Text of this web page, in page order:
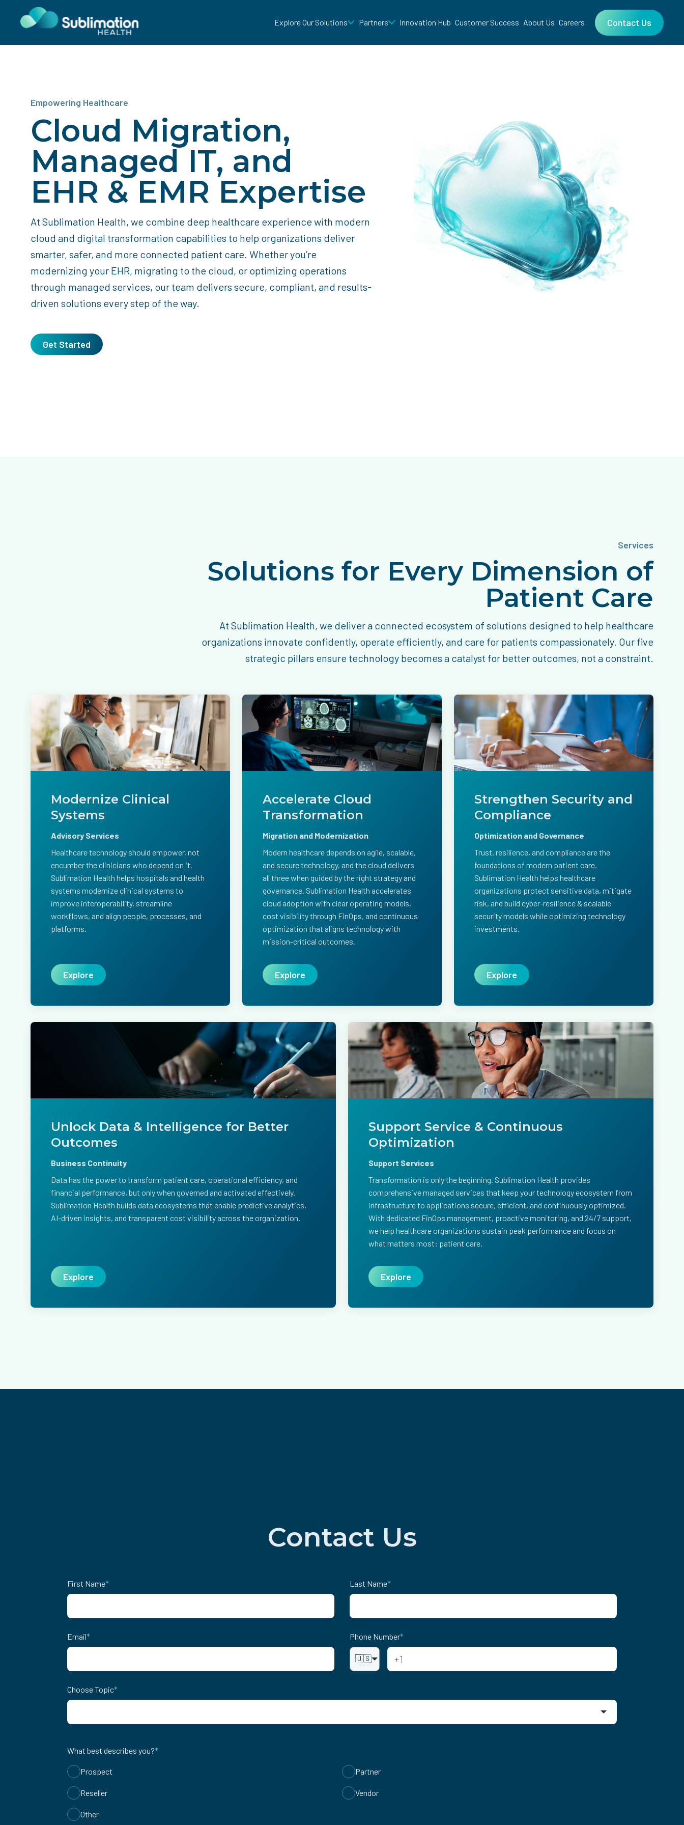
Explore Our Solutions Partners Innovation Hub Customer Success About Us Careers Contact Us
Empowering Healthcare
Cloud Migration,
Managed IT, and
EHR & EMR Expertise
At Sublimation Health, we combine deep healthcare experience with modern
cloud and digital transformation capabilities to help organizations deliver
smarter, safer, and more connected patient care. Whether you’re
modernizing your EHR, migrating to the cloud, or optimizing operations
through managed services, our team delivers secure, compliant, and results-
driven solutions every step of the way.
Get Started
Services
Solutions for Every Dimension of
Patient Care
At Sublimation Health, we deliver a connected ecosystem of solutions designed to help healthcare
organizations innovate confidently, operate efficiently, and care for patients compassionately. Our five
strategic pillars ensure technology becomes a catalyst for better outcomes, not a constraint.
Modernize Clinical
Systems
Advisory Services
Healthcare technology should empower, not
encumber the clinicians who depend on it.
Sublimation Health helps hospitals and health
systems modernize clinical systems to
improve interoperability, streamline
workflows, and align people, processes, and
platforms.
Explore
Accelerate Cloud
Transformation
Migration and Modernization
Modern healthcare depends on agile, scalable,
and secure technology, and the cloud delivers
all three when guided by the right strategy and
governance. Sublimation Health accelerates
cloud adoption with clear operating models,
cost visibility through FinOps, and continuous
optimization that aligns technology with
mission-critical outcomes.
Explore
Strengthen Security and
Compliance
Optimization and Governance
Trust, resilience, and compliance are the
foundations of modern patient care.
Sublimation Health helps healthcare
organizations protect sensitive data, mitigate
risk, and build cyber-resilience & scalable
security models while optimizing technology
investments.
Explore
Unlock Data & Intelligence for Better
Outcomes
Business Continuity
Data has the power to transform patient care, operational efficiency, and
financial performance, but only when governed and activated effectively.
Sublimation Health builds data ecosystems that enable predictive analytics,
AI-driven insights, and transparent cost visibility across the organization.
Explore
Support Service & Continuous
Optimization
Support Services
Transformation is only the beginning. Sublimation Health provides
comprehensive managed services that keep your technology ecosystem from
infrastructure to applications secure, efficient, and continuously optimized.
With dedicated FinOps management, proactive monitoring, and 24/7 support,
we help healthcare organizations sustain peak performance and focus on
what matters most: patient care.
Explore
Contact Us
First Name* Last Name*
Email* Phone Number*
🇺🇸
Choose Topic*
What best describes you?*
Prospect Partner
Reseller Vendor
Other